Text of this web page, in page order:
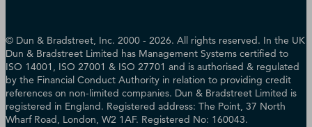
© Dun & Bradstreet, Inc. 2000 - 2026. All rights reserved. In the UK
Dun & Bradstreet Limited has Management Systems certified to
ISO 14001, ISO 27001 & ISO 27701 and is authorised & regulated
by the Financial Conduct Authority in relation to providing credit
references on non-limited companies. Dun & Bradstreet Limited is
registered in England. Registered address: The Point, 37 North
Wharf Road, London, W2 1AF. Registered No: 160043.